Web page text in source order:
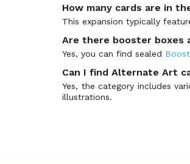
BT01-03 Special Booster Ver 1.5 (178)
Chain of Liberation
Championship 2021
(72)
Championship 2022
(78)
Championship 2023
(127)
How many cards are in
This expansion typically
Are there booster boxes
Yes, you can find sealed
Can I find Alternate Art
Yes, the category includes
illustrations.